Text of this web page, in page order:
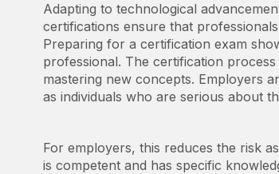
Adapting to technological
certifications ensure that
Preparing for a certification exam
professional. The certification
mastering new concepts. Employers
as individuals who are serious about
For employers, this reduces the risk
is competent and has specific